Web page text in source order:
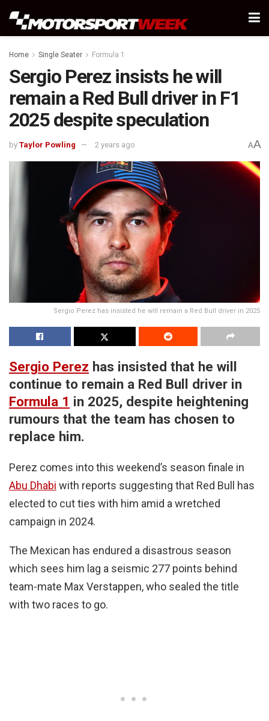
Home Single Seater Formula 1
Sergio Perez insists he will
remain a Red Bull driver in F1
2025 despite speculation
by Taylor Powling 2 years ago AA
Sergio Perez has insisted he will remain a Red Bull driver in 2025
Sergio Perez has insisted that he will
continue to remain a Red Bull driver in
Formula 1 in 2025, despite heightening
rumours that the team has chosen to
replace him.
Perez comes into this weekend’s season finale in
Abu Dhabi with reports suggesting that Red Bull has
elected to cut ties with him amid a wretched
campaign in 2024.
The Mexican has endured a disastrous season
which sees him lag a seismic 277 points behind
team-mate Max Verstappen, who sealed the title
with two races to go.